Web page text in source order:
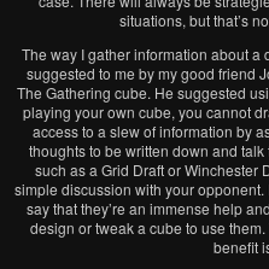
situations, but that’s
The way I gather information about a
suggested to me by my good friend
The Gathering cube. He suggested
playing your own cube, you cannot
access to a slew of information by
thoughts to be written down and
such as a Grid Draft or Winchester
simple discussion with your opponent.
say that they’re an immense help
design or tweak a cube to use
benefit